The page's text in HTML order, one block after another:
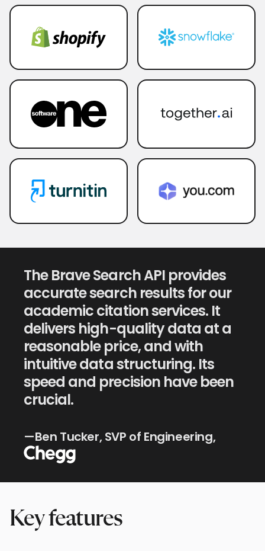
The Brave Search API provides
accurate search results for our
academic citation services. It
delivers high-quality data at a
reasonable price, and with
intuitive data structuring. Its
speed and precision have been
crucial.
—Ben Tucker, SVP of Engineering,
Chegg
Key features